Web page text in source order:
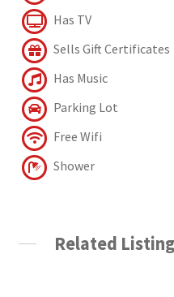
Has TV
Sells Gift Certificates
Has Music
Parking Lot
Free Wifi
Shower
Related